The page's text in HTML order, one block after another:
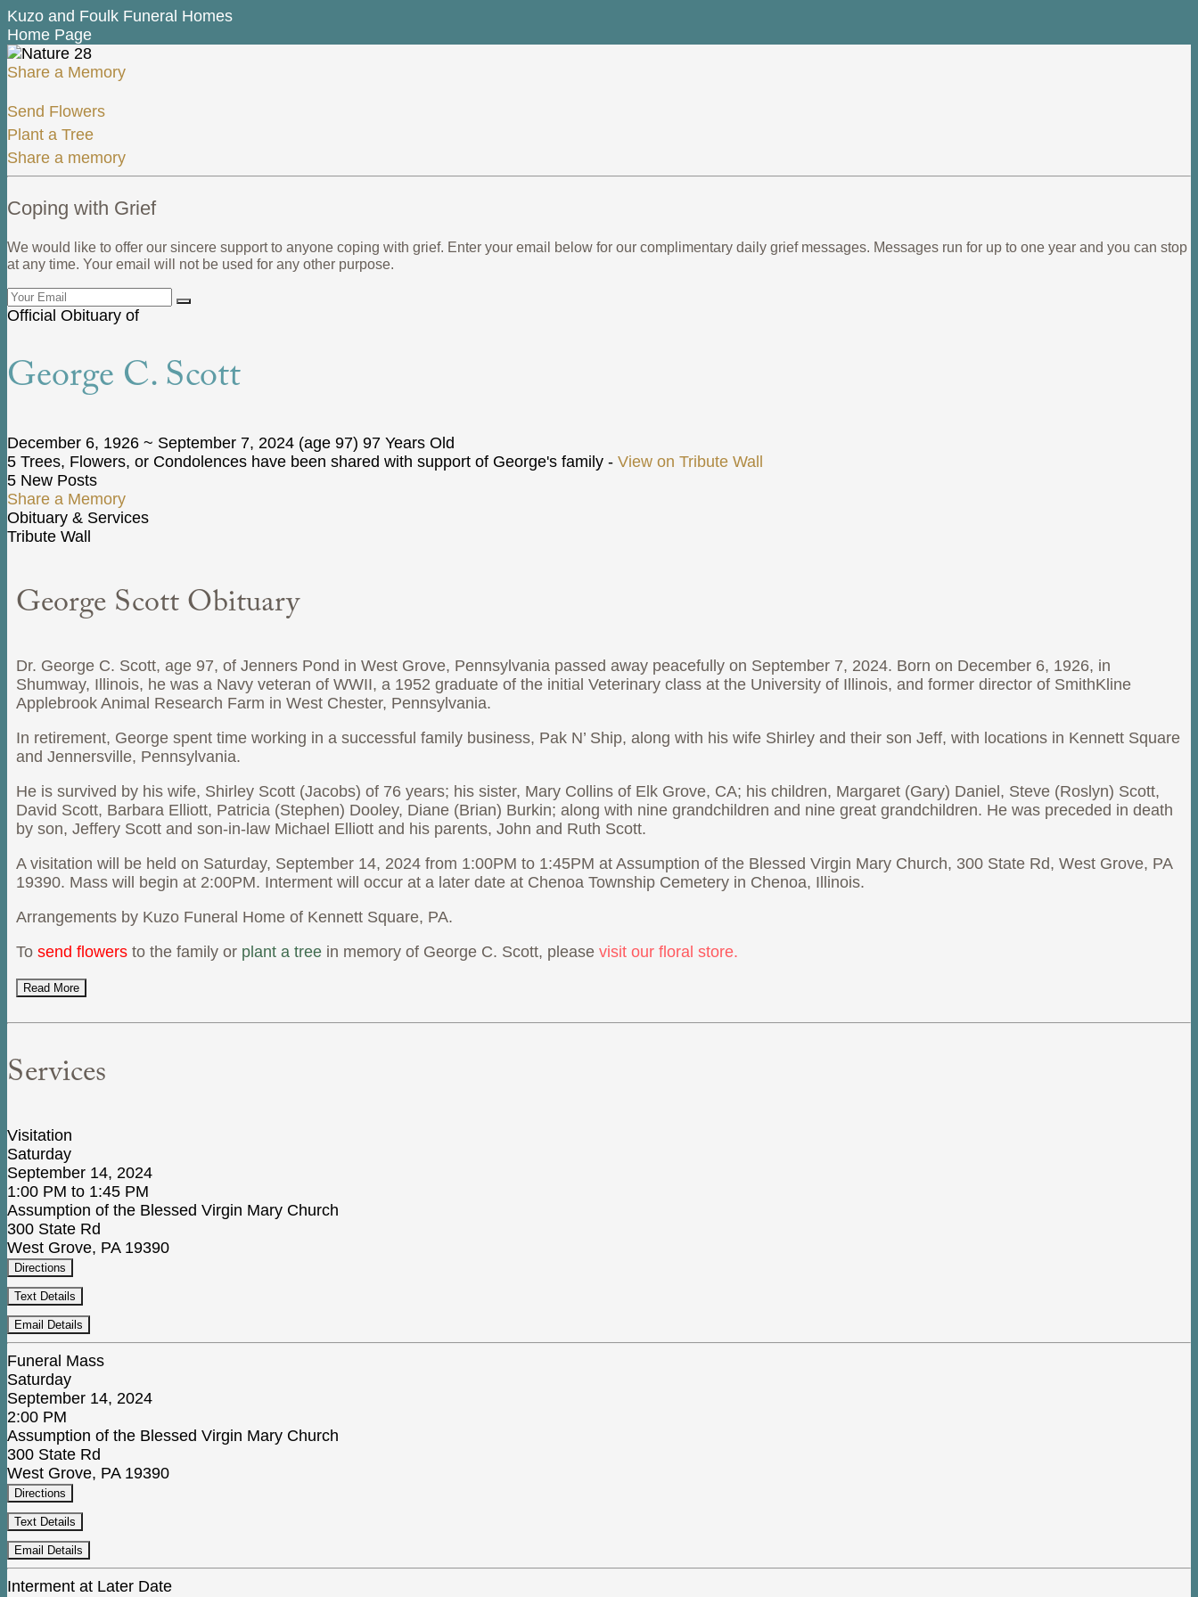
Kuzo and Foulk Funeral Homes
Home Page
Share a Memory
Send Flowers
Plant a Tree
Share a memory
Coping with Grief
We would like to offer our sincere support to anyone coping with grief. Enter your email below for our complimentary daily grief messages. Messages run for up to one year and you can stop
at any time. Your email will not be used for any other purpose.
Official Obituary of
George C. Scott
December 6, 1926 ~ September 7, 2024 (age 97) 97 Years Old
5 Trees, Flowers, or Condolences have been shared with support of George's family - View on Tribute Wall
5 New Posts
Share a Memory
Obituary & Services
Tribute Wall
George Scott Obituary
Dr. George C. Scott, age 97, of Jenners Pond in West Grove, Pennsylvania passed away peacefully on September 7, 2024. Born on December 6, 1926, in
Shumway, Illinois, he was a Navy veteran of WWII, a 1952 graduate of the initial Veterinary class at the University of Illinois, and former director of SmithKline
Applebrook Animal Research Farm in West Chester, Pennsylvania.
In retirement, George spent time working in a successful family business, Pak N’ Ship, along with his wife Shirley and their son Jeff, with locations in Kennett Square
and Jennersville, Pennsylvania.
He is survived by his wife, Shirley Scott (Jacobs) of 76 years; his sister, Mary Collins of Elk Grove, CA; his children, Margaret (Gary) Daniel, Steve (Roslyn) Scott,
David Scott, Barbara Elliott, Patricia (Stephen) Dooley, Diane (Brian) Burkin; along with nine grandchildren and nine great grandchildren. He was preceded in death
by son, Jeffery Scott and son-in-law Michael Elliott and his parents, John and Ruth Scott.
A visitation will be held on Saturday, September 14, 2024 from 1:00PM to 1:45PM at Assumption of the Blessed Virgin Mary Church, 300 State Rd, West Grove, PA
19390. Mass will begin at 2:00PM. Interment will occur at a later date at Chenoa Township Cemetery in Chenoa, Illinois.
Arrangements by Kuzo Funeral Home of Kennett Square, PA.
To send flowers to the family or plant a tree in memory of George C. Scott, please visit our floral store.
Read More
Services
Visitation
Saturday
September 14, 2024
1:00 PM to 1:45 PM
Assumption of the Blessed Virgin Mary Church
300 State Rd
West Grove, PA 19390
Directions
Text Details
Email Details
Funeral Mass
Saturday
September 14, 2024
2:00 PM
Assumption of the Blessed Virgin Mary Church
300 State Rd
West Grove, PA 19390
Directions
Text Details
Email Details
Interment at Later Date